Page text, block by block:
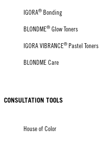
IGORA® Bonding
BLONDME® Glow Toners
IGORA VIBRANCE® Pastel Toners
BLONDME Care
CONSULTATION TOOLS
House of Color